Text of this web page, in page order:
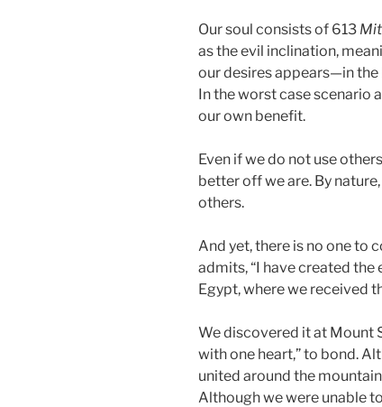
Our soul consists of 613
as the evil inclination,
our desires appears—in
In the worst case scenario
our own benefit.
Even if we do not use
better off we are. By
others.
And yet, there is no one to
admits, “I have created the
Egypt, where we received
We discovered it at Mount
with one heart,” to bond.
united around the
Although we were unable